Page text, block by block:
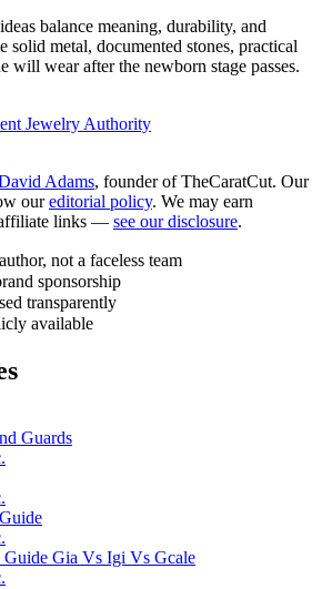
balance meaning, durability, and
solid metal, documented stones, practical
will wear after the newborn stage passes.
Jewelry Authority
Adams, founder of TheCaratCut. Our
our editorial policy. We may earn
links — see our disclosure.
not a faceless team
sponsorship
transparently
available
Guards
Gia Vs Igi Vs Gcale